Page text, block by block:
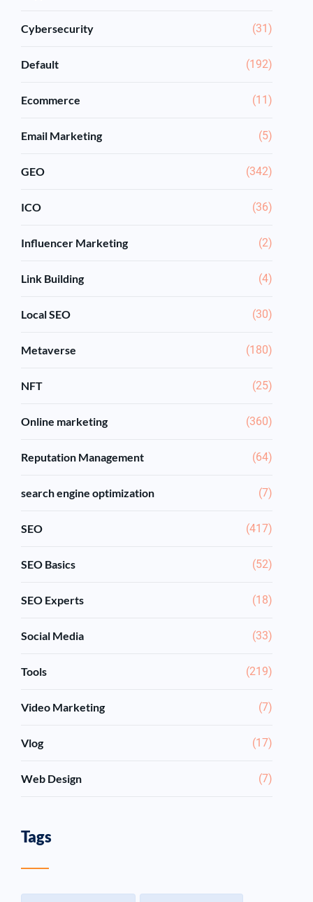
Cybersecurity (31)
Default (192)
Ecommerce (11)
Email Marketing (5)
GEO (342)
ICO (36)
Influencer Marketing (2)
Link Building (4)
Local SEO (30)
Metaverse (180)
NFT (25)
Online marketing (360)
Reputation Management (64)
search engine optimization (7)
SEO (417)
SEO Basics (52)
SEO Experts (18)
Social Media (33)
Tools (219)
Video Marketing (7)
Vlog (17)
Web Design (7)
Tags